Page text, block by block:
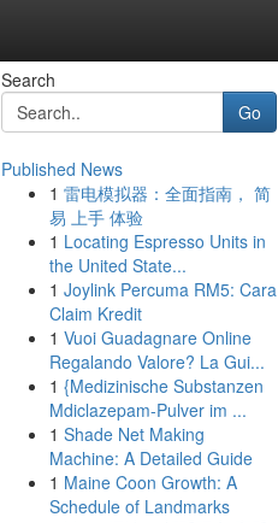
Search
Go
Published News
1 雷电模拟器：全面指南， 简
易 上手 体验
1 Locating Espresso Units in
the United State...
1 Joylink Percuma RM5: Cara
Claim Kredit
1 Vuoi Guadagnare Online
Regalando Valore? La Gui...
1 {Medizinische Substanzen
Mdiclazepam-Pulver im ...
1 Shade Net Making
Machine: A Detailed Guide
1 Maine Coon Growth: A
Schedule of Landmarks